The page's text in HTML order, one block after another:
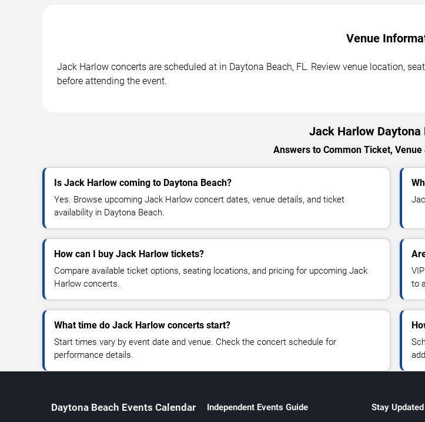
Venue
Jack Harlow concerts are scheduled at in Daytona Beach, FL. Review venue location,
before attending the event.
Jack Harlow Daytona
Answers to Common Ticket,
Is Jack Harlow coming to Daytona Beach?
Yes. Browse upcoming Jack Harlow concert dates, venue details, and ticket
availability in Daytona Beach.
How can I buy Jack Harlow tickets?
Compare available ticket options, seating locations, and pricing for upcoming Jack
Harlow concerts.
to
What time do Jack Harlow concerts start?
Start times vary by event date and venue. Check the concert schedule for
performance details.
Daytona Beach Events Calendar Independent Events Guide Stay Updated